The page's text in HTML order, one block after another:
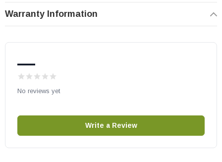
Warranty Information
—
No reviews yet
Write a Review